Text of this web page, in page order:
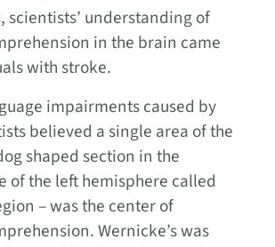
scientists’ understanding of
in the brain came
with stroke.
impairments caused by
believed a single area of the
shaped section in the
of the left hemisphere called
– was the center of
Wernicke’s was